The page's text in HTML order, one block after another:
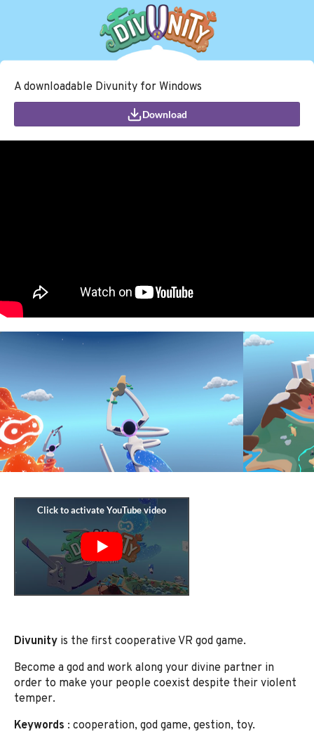
A downloadable Divunity for Windows
Download
Divunity is the first cooperative VR god game.
Become a god and work along your divine partner in
order to make your people coexist despite their violent
temper.
Keywords : cooperation, god game, gestion, toy.